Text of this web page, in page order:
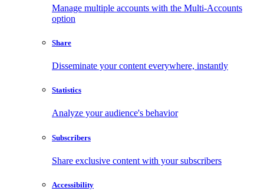
Manage multiple accounts with the Multi-Accounts
option
Share
Disseminate your content everywhere, instantly
Statistics
Analyze your audience's behavior
Subscribers
Share exclusive content with your subscribers
Accessibility